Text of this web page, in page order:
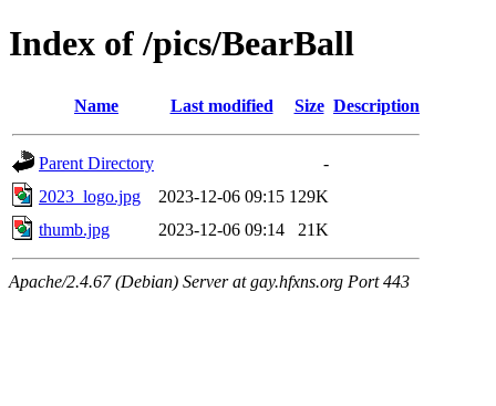
Index of /pics/BearBall
Name Last modified Size Description
Parent Directory
-
2023_logo.jpg
2023-12-06 09:15 129K
thumb.jpg
2023-12-06 09:14 21K
Apache/2.4.67 (Debian) Server at gay.hfxns.org Port 443